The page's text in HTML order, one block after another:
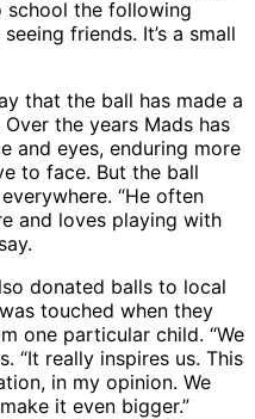
the following
friends. It’s a small
that the ball has made a
the years Mads has
and eyes, enduring more
to face. But the ball
“He often
and loves playing with
donated balls to local
touched when they
one particular child. “We
“It really inspires us. This
in my opinion. We
it even bigger.”